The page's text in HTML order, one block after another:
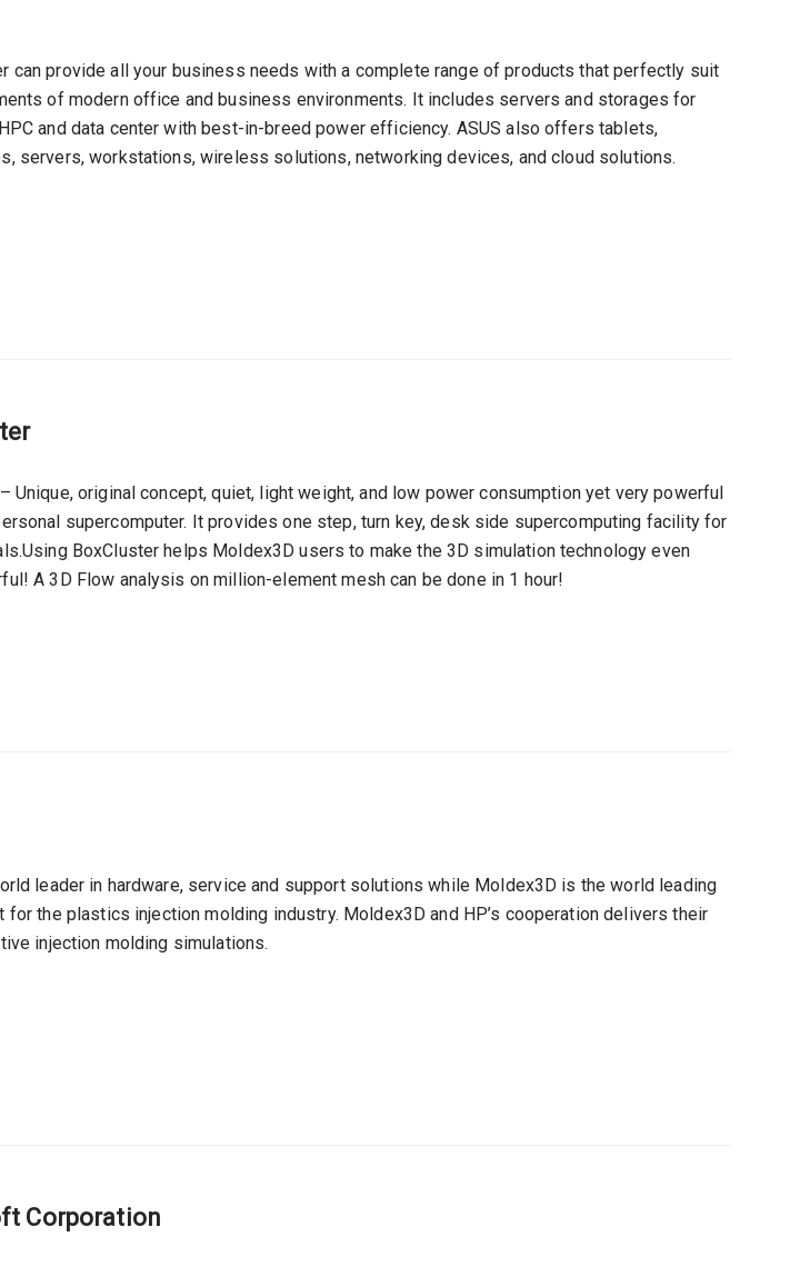
can provide all your business needs with a complete range of products that perfectly suit
of modern office and business environments. It includes servers and storages for
and data center with best-in-breed power efficiency. ASUS also offers tablets,
servers, workstations, wireless solutions, networking devices, and cloud solutions.
Unique, original concept, quiet, light weight, and low power consumption yet very powerful
supercomputer. It provides one step, turn key, desk side supercomputing facility for
BoxCluster helps Moldex3D users to make the 3D simulation technology even
A 3D Flow analysis on million-element mesh can be done in 1 hour!
leader in hardware, service and support solutions while Moldex3D is the world leading
for the plastics injection molding industry. Moldex3D and HP’s cooperation delivers their
injection molding simulations.
Corporation